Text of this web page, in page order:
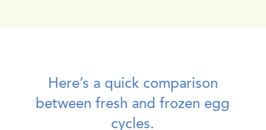
Here’s a quick comparison
between fresh and frozen egg
cycles.